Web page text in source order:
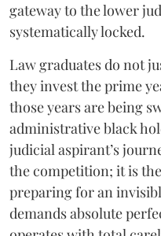
gateway to the lower
systematically locked.
​Law graduates do not
they invest the prime
those years are being
administrative black
judicial aspirant’s
the competition; it is
preparing for an
demands absolute